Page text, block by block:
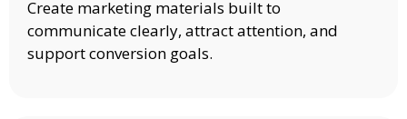
Create marketing materials built to
communicate clearly, attract attention, and
support conversion goals.